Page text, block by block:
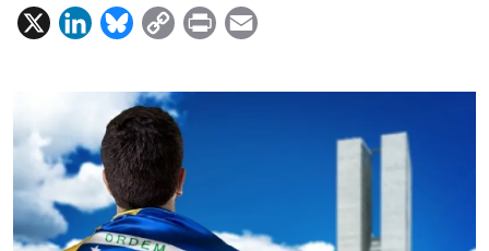
X
L
n
e
d
I
B
u
e
s
k
y
C
p
y
i
n
P
i
a